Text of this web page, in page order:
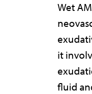
Wet
it
fluid